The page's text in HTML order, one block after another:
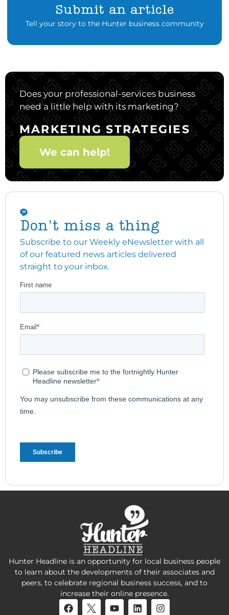
Submit an article
Tell your story to the Hunter business community
Does your professional-services business
need a little help with its marketing?
MARKETING STRATEGIES
We can help!
Don't miss a thing
Subscribe to our Weekly eNewsletter with all
of our featured news articles delivered
straight to your inbox.
Hunter Headline is an opportunity for local business people
to learn about the developments of their associates and
peers, to celebrate regional business success, and to
increase their online presence.